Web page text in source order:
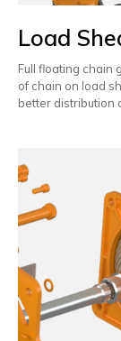
Load
Full floating chain
of chain on load
better distribution